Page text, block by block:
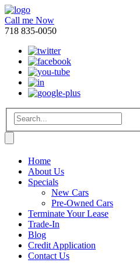
Call me Now
718 835-0050
Home
About Us
Specials
New Cars
Pre-Owned Cars
Terminate Your Lease
Trade-In
Blog
Credit Application
Contact Us